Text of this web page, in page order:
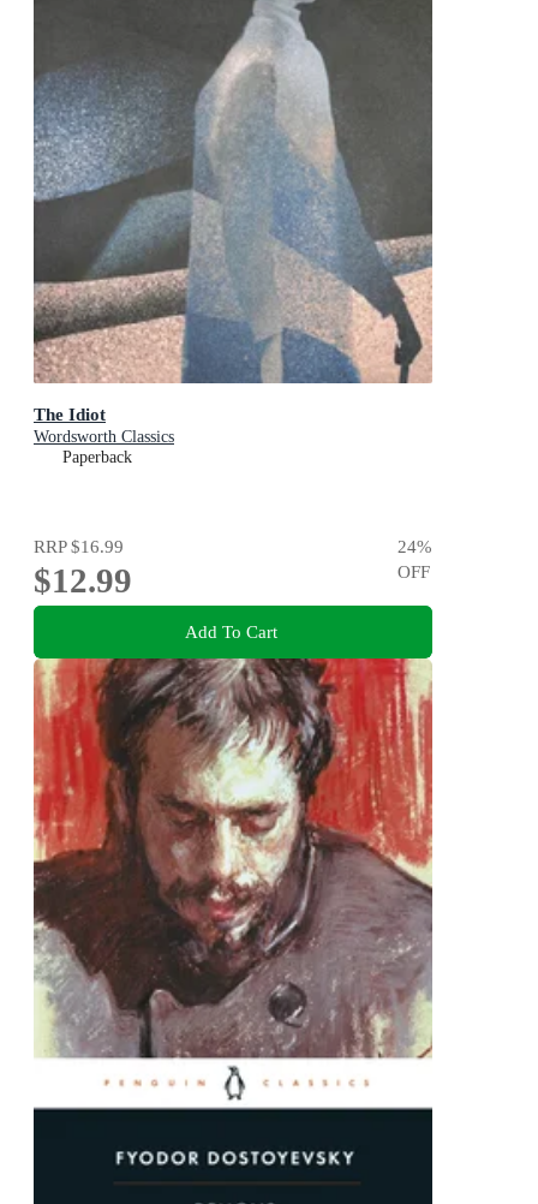
The Idiot
Wordsworth Classics
Paperback
RRP$16.99
$12.99
24%
OFF
Add To Cart